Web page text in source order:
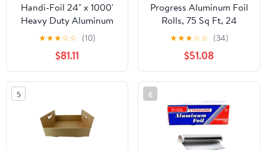
Handi-Foil 24" x 1000'
Heavy Duty Aluminum
Foil Wrap - Made in USA
(Pack of 1 Roll)
★★★☆☆ (10)
$81.11
Progress Aluminum Foil
Rolls, 75 Sq Ft, 24
Count, 24 Pack/Case
★★★☆☆ (34)
$51.08
5 6